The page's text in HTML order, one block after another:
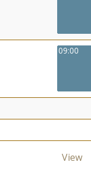
09:00
View